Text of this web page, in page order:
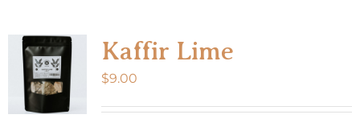
Kaffir Lime
$9.00